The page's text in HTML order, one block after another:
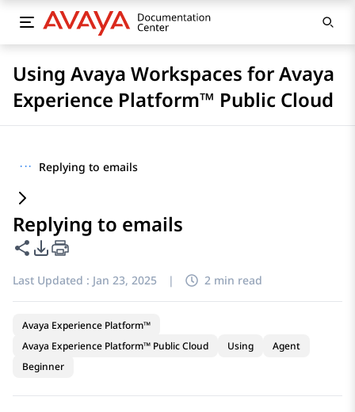
Using Avaya Workspaces for Avaya
Experience Platform™ Public Cloud
··· Replying to emails
Replying to emails
Share this page
PDF Export Options
Last Updated : Jan 23, 2025 | 2 min read
Avaya Experience Platform™
Avaya Experience Platform™ Public Cloud
Using
Agent
Beginner